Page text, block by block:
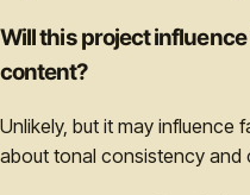
Will this project
content?
Unlikely, but it may influence
about tonal consistency and